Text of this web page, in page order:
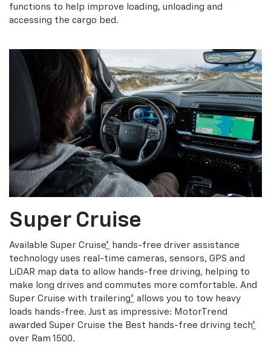
functions to help improve loading, unloading and
accessing the cargo bed.
Super Cruise
Available Super Cruise* hands-free driver assistance
technology uses real-time cameras, sensors, GPS and
LiDAR map data to allow hands-free driving, helping to
make long drives and commutes more comfortable. And
Super Cruise with trailering* allows you to tow heavy
loads hands-free. Just as impressive: MotorTrend
awarded Super Cruise the Best hands-free driving tech*
over Ram 1500.